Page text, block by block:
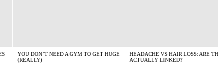
YOU DON’T NEED A GYM TO GET HUGE
(REALLY)
HEADACHE VS HAIR LOSS: ARE
ACTUALLY LINKED?